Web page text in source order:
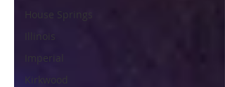
House Springs
Illinois
Imperial
Kirkwood